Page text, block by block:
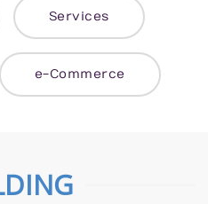
Services
e-Commerce